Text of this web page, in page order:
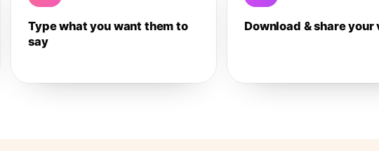
Type what you want them to
say
Download & share your